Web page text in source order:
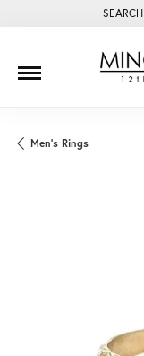
SEARCH
Men's Rings